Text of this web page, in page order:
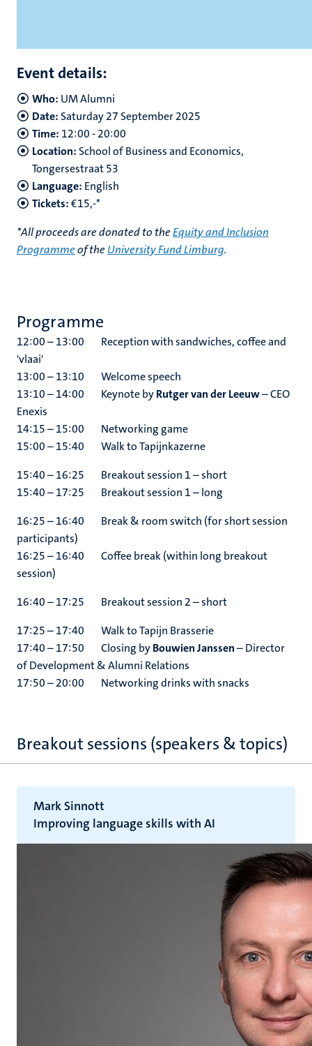
Event details:
Who: UM Alumni
Date: Saturday 27 September 2025
Time: 12:00 - 20:00
Location: School of Business and Economics,
Tongersestraat 53
Language: English
Tickets:€15,-*
*All proceeds are donated to theEquity and Inclusion
Programmeof theUniversity Fund Limburg.
Programme
12:00 – 13:00 Reception with sandwiches, coffee and
'vlaai'
13:00 – 13:10 Welcome speech
13:10 – 14:00 Keynote byRutger van der Leeuw– CEO
Enexis
14:15 – 15:00 Networking game
15:00 – 15:40 Walk to Tapijnkazerne
15:40 – 16:25 Breakout session 1 – short
15:40 – 17:25 Breakout session 1 – long
16:25 – 16:40 Break & room switch (for short session
participants)
16:25 – 16:40 Coffee break (within long breakout
session)
16:40 – 17:25 Breakout session 2 – short
17:25 – 17:40 Walk to Tapijn Brasserie
17:40 – 17:50 Closing byBouwien Janssen– Director
of Development & Alumni Relations
17:50 – 20:00 Networking drinks with snacks
Breakout sessions (speakers & topics)
Mark Sinnott
Improving language skills with AI